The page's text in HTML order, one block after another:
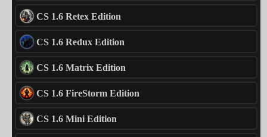
CS 1.6 Retex Edition
CS 1.6 Redux Edition
CS 1.6 Matrix Edition
CS 1.6 FireStorm Edition
CS 1.6 Mini Edition